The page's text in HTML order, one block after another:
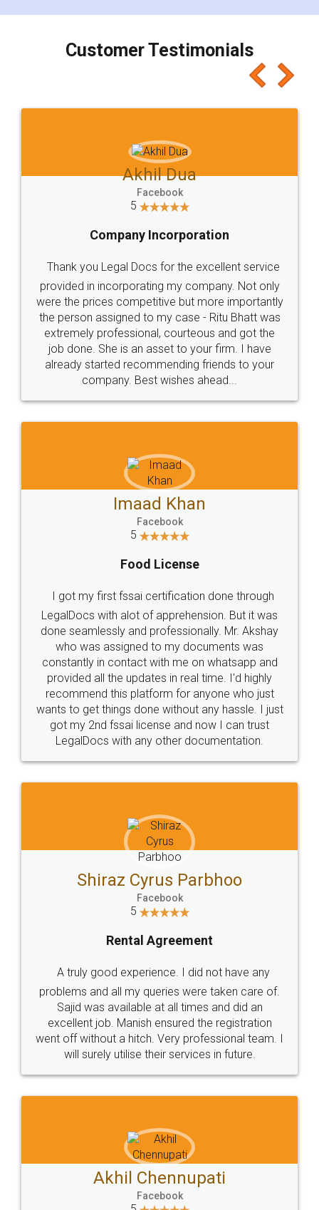
charges online) which again makes the whole
final amt to be paid as well as discount coupons
which I liked alot 😋 I would recommend people
to at least give it a try, you'll like it for sure 👌
Jeet Chaudhari
5
Rental Agreement
Just go for it and register agreement online with
these people... They are very helpful and polite.. i
loved the service by legal docs... Thanks guys... it
made my work on fingertips...Thanks for such
great service
WHY CHOOSE
LEGALDOCS
Industry Experts.
hassle free service.
10 Lakh++ Happy
Customers.
Money Back
Guarantee.
Head Office
307-308 , Building No 3,
Sector 3, Millenium Business
Email
hello@legaldocs.co.in
Call us at
+91 9022-1199-22
SOCIAL MEDIA
Sitemap Shipping Policy Terms & Conditions